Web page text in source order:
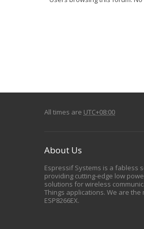
All times are UTC+08:00
About Us
Espressif Systems is a fabless
providing cutting-edge low
solutions for wireless
Things applications. We are
ESP8266EX.